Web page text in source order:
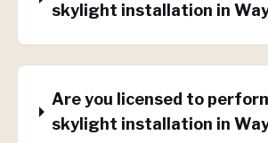
skylight installation in
Are you licensed to
skylight installation in